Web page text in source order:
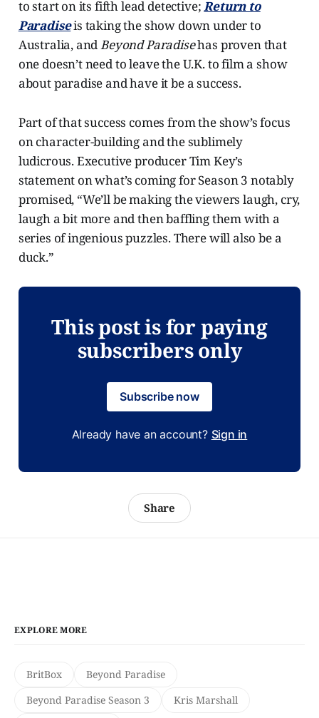
to start on its fifth lead detective;Return to
Paradiseis taking the show down under to
Australia, andBeyond Paradisehas proven that
one doesn’t need to leave the U.K. to film a show
about paradise and have it be a success.
Part of that success comes from the show’s focus
on character-building and the sublimely
ludicrous. Executive producer Tim Key’s
statement on what’s coming for Season 3 notably
promised, “We’ll be making the viewers laugh, cry,
laugh a bit more and then baffling them with a
series of ingenious puzzles. There will also be a
duck.”
This post is for paying
subscribers only
Subscribe now
Already have an account? Sign in
Share
EXPLORE MORE
BritBox
Beyond Paradise
Beyond Paradise Season 3
Kris Marshall